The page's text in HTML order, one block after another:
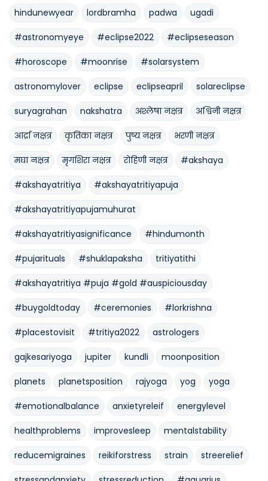
hindunewyear lordbramha padwa ugadi
#astronomyeye #eclipse2022 #eclipseseason
#horoscope #moonrise #solarsystem
astronomylover eclipse eclipseapril solareclipse
suryagrahan nakshatra अश्लेषा नक्षत्र अश्विनी नक्षत्र
आर्द्रा नक्षत्र कृतिका नक्षत्र पुष्य नक्षत्र भरणी नक्षत्र
मघा नक्षत्र मृगशिरा नक्षत्र रोहिणी नक्षत्र #akshaya
#akshayatritiya #akshayatritiyapuja
#akshayatritiyapujamuhurat
#akshayatritiyasignificance #hindumonth
#pujarituals #shuklapaksha tritiyatithi
#akshayatritiya #puja #gold #auspiciousday
#buygoldtoday #ceremonies #lorkrishna
#placestovisit #tritiya2022 astrologers
gajkesariyoga jupiter kundli moonposition
planets planetsposition rajyoga yog yoga
#emotionalbalance anxietyreleif energylevel
healthproblems improvesleep mentalstability
reducemigraines reikiforstress strain streerelief